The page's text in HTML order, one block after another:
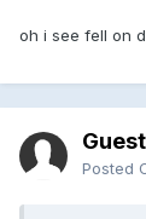
oh i see fell on
Posted